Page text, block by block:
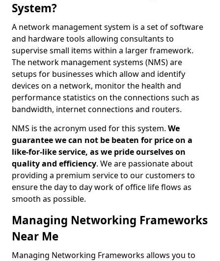
System?
A network management system is a set of software
and hardware tools allowing consultants to
supervise small items within a larger framework.
The network management systems (NMS) are
setups for businesses which allow and identify
devices on a network, monitor the health and
performance statistics on the connections such as
bandwidth, internet connections and routers.
NMS is the acronym used for this system. We
guarantee we can not be beaten for price on a
like-for-like service, as we pride ourselves on
quality and efficiency. We are passionate about
providing a premium service to our customers to
ensure the day to day work of office life flows as
smooth as possible.
Managing Networking Frameworks
Near Me
Managing Networking Frameworks allows you to